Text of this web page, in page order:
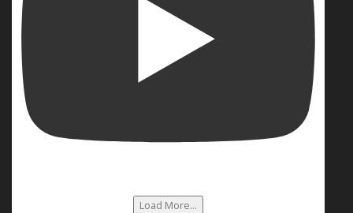
Load More...